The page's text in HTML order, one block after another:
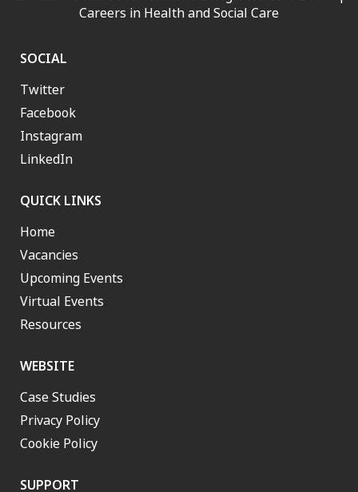
Careers in Health and Social Care
SOCIAL
Twitter
Facebook
Instagram
LinkedIn
QUICK LINKS
Home
Vacancies
Upcoming Events
Virtual Events
Resources
WEBSITE
Case Studies
Privacy Policy
Cookie Policy
SUPPORT